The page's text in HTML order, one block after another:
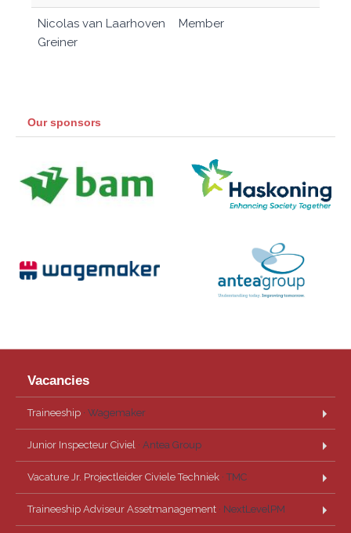
Nicolas van Laarhoven
Greiner
Member
Our sponsors
Vacancies
Traineeship · Wagemaker
Junior Inspecteur Civiel · Antea Group
Vacature Jr. Projectleider Civiele Techniek · TMC
Traineeship Adviseur Assetmanagement · NextLevelPM